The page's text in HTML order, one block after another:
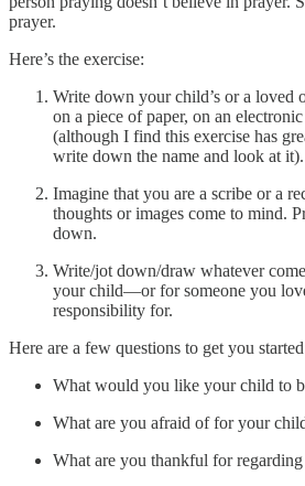
prayer.
Here’s the exercise:
Write down your child’s or a loved
on a piece of paper, on an
(although I find this exercise has
write down the name and look at it).
Imagine that you are a scribe or a
thoughts or images come to mind.
down.
Write/jot down/draw whatever
your child—or for someone you
responsibility for.
Here are a few questions to get you
What would you like your child to
What are you afraid of for your
What are you thankful for